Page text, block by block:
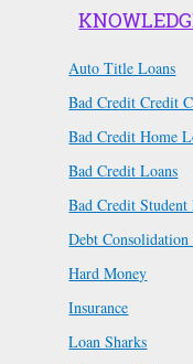
Auto Title Loans
Bad Credit Credit
Bad Credit Home
Bad Credit Loans
Bad Credit Student
Debt
Hard Money
Insurance
Loan Sharks